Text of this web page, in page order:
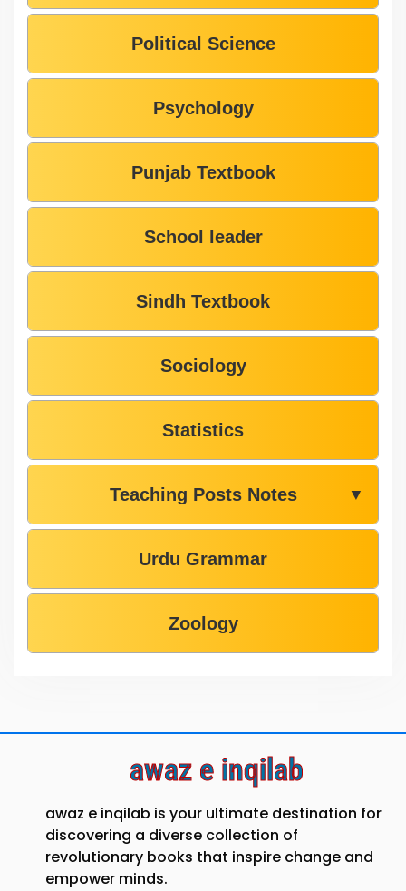
Political Science
Psychology
Punjab Textbook
School leader
Sindh Textbook
Sociology
Statistics
Teaching Posts Notes ▼
Urdu Grammar
Zoology
awaz e inqilab
awaz e inqilab is your ultimate destination for
discovering a diverse collection of
revolutionary books that inspire change and
empower minds.